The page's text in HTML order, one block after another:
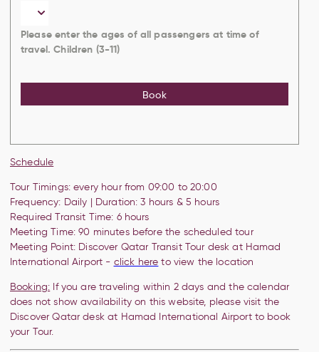
Please enter the ages of all passengers at time of
travel. Children (3-11)
Book
Schedule
Tour Timings: every hour from 09:00 to 20:00
Frequency: Daily | Duration: 3 hours & 5 hours
Required Transit Time: 6 hours
Meeting Time:90 minutes before the scheduled tour
Meeting Point: Discover Qatar Transit Tour desk at Hamad
International Airport - click here to view the location
Booking: If you are traveling within 2 days and the calendar
does not show availability on this website, please visit the
Discover Qatar desk at Hamad International Airport to book
your Tour.